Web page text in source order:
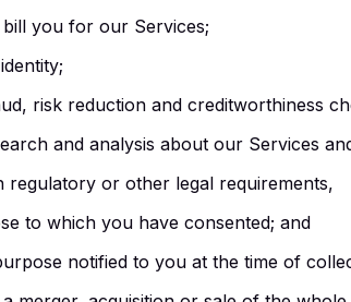
you for our Services;
risk reduction and creditworthiness
and analysis about our Services
regulatory or other legal requirements,
to which you have consented; and
notified to you at the time of